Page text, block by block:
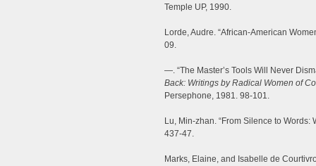
Temple UP, 1990.
Lorde, Audre. “African-American
09.
—. “The Master’s Tools Will Never
Back: Writings by Radical Women of
Persephone, 1981. 98-101.
Lu, Min-zhan. “From Silence to Words:
437-47.
Marks, Elaine, and Isabelle de